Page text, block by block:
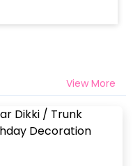
View More